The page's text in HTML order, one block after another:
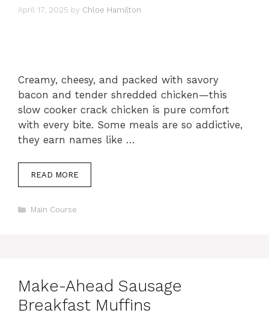
April 17, 2025 by Chloe Hamilton
Creamy, cheesy, and packed with savory
bacon and tender shredded chicken—this
slow cooker crack chicken is pure comfort
with every bite. Some meals are so addictive,
they earn names like …
READ MORE
Categories
Main Course
Make-Ahead Sausage
Breakfast Muffins